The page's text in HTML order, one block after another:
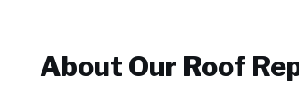
About Our Roof